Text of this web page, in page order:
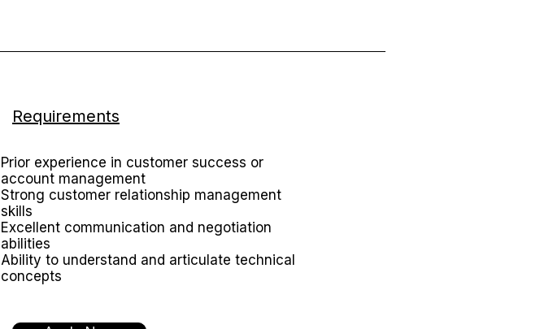
Requirements
Prior experience in customer success or
account management
Strong customer relationship management
skills
Excellent communication and negotiation
abilities
Ability to understand and articulate technical
concepts